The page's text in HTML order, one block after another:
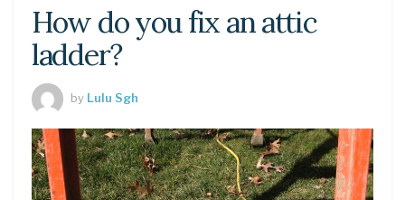
How do you fix an attic
ladder?
by Lulu Sgh